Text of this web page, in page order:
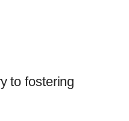
to fostering